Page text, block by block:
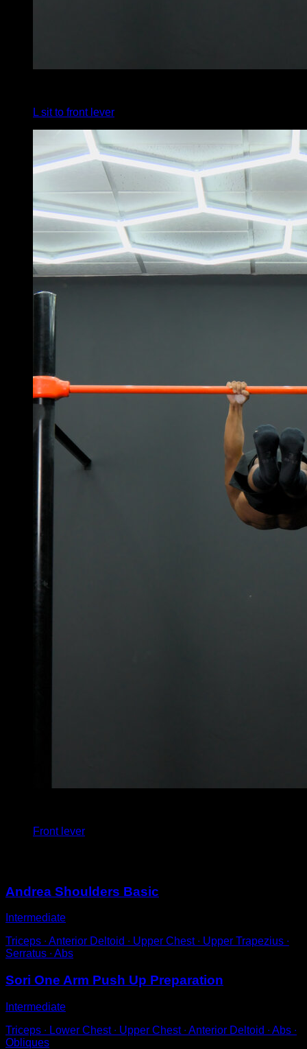
L sit to front lever
Front lever
Andrea Shoulders Basic
Intermediate
Triceps ∙ Anterior Deltoid ∙ Upper Chest ∙ Upper Trapezius ∙
Serratus ∙ Abs
Sori One Arm Push Up Preparation
Intermediate
Triceps ∙ Lower Chest ∙ Upper Chest ∙ Anterior Deltoid ∙ Abs ∙
Obliques